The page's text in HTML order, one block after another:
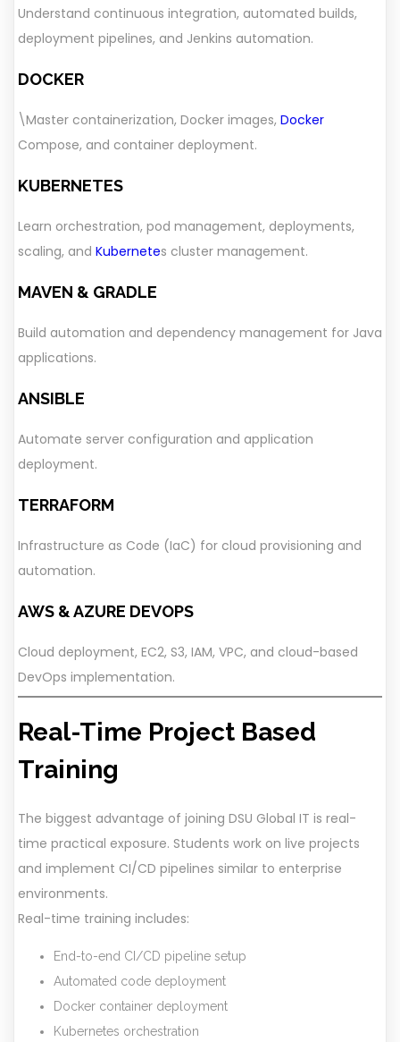
Understand continuous integration, automated builds,
deployment pipelines, and Jenkins automation.
DOCKER
\Master containerization, Docker images, Docker
Compose, and container deployment.
KUBERNETES
Learn orchestration, pod management, deployments,
scaling, and Kubernetes cluster management.
MAVEN & GRADLE
Build automation and dependency management for Java
applications.
ANSIBLE
Automate server configuration and application
deployment.
TERRAFORM
Infrastructure as Code (IaC) for cloud provisioning and
automation.
AWS & AZURE DEVOPS
Cloud deployment, EC2, S3, IAM, VPC, and cloud-based
DevOps implementation.
Real-Time Project Based
Training
The biggest advantage of joining DSU Global IT is real-
time practical exposure. Students work on live projects
and implement CI/CD pipelines similar to enterprise
environments.
Real-time training includes:
End-to-end CI/CD pipeline setup
Automated code deployment
Docker container deployment
Kubernetes orchestration